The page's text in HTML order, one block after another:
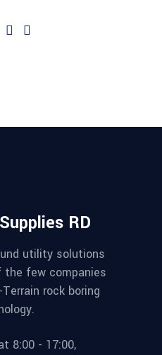
RD
utility solutions
the few companies
rock boring
8:00 - 17:00,